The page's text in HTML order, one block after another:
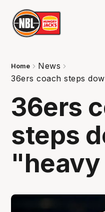
Home
News
36ers coach steps
36ers
steps